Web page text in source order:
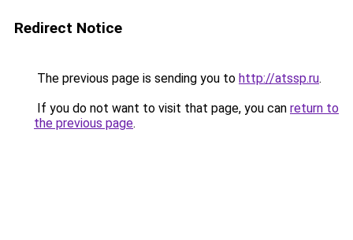
Redirect Notice
The previous page is sending you to http://atssp.ru.
If you do not want to visit that page, you can return to
the previous page.